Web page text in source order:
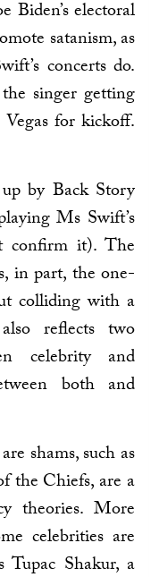
Biden’s electoral
satanism, as
concerts do.
singer getting
for kickoff.
by Back Story
Ms Swift’s
confirm it). The
in part, the one-
colliding with a
reflects two
celebrity and
both and
shams, such as
the Chiefs, are a
theories. More
celebrities are
Tupac Shakur, a